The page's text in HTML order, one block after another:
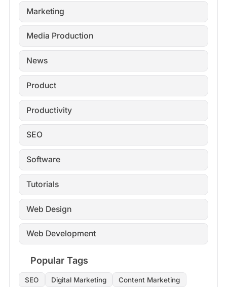
Marketing
Media Production
News
Product
Productivity
SEO
Software
Tutorials
Web Design
Web Development
Popular Tags
SEO Digital Marketing
Content Marketing